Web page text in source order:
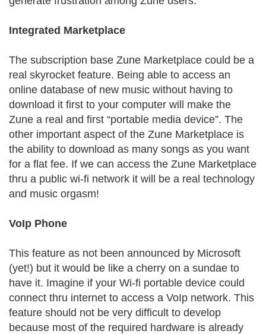
Integrated Marketplace
The subscription base Zune Marketplace could be a
real skyrocket feature. Being able to access an
online database of new music without having to
download it first to your computer will make the
Zune a real and first “portable media device”. The
other important aspect of the Zune Marketplace is
the ability to download as many songs as you want
for a flat fee. If we can access the Zune Marketplace
thru a public wi-fi network it will be a real technology
and music orgasm!
VoIp Phone
This feature as not been announced by Microsoft
(yet!) but it would be like a cherry on a sundae to
have it. Imagine if your Wi-fi portable device could
connect thru internet to access a VoIp network. This
feature should not be very difficult to develop
because most of the required hardware is already